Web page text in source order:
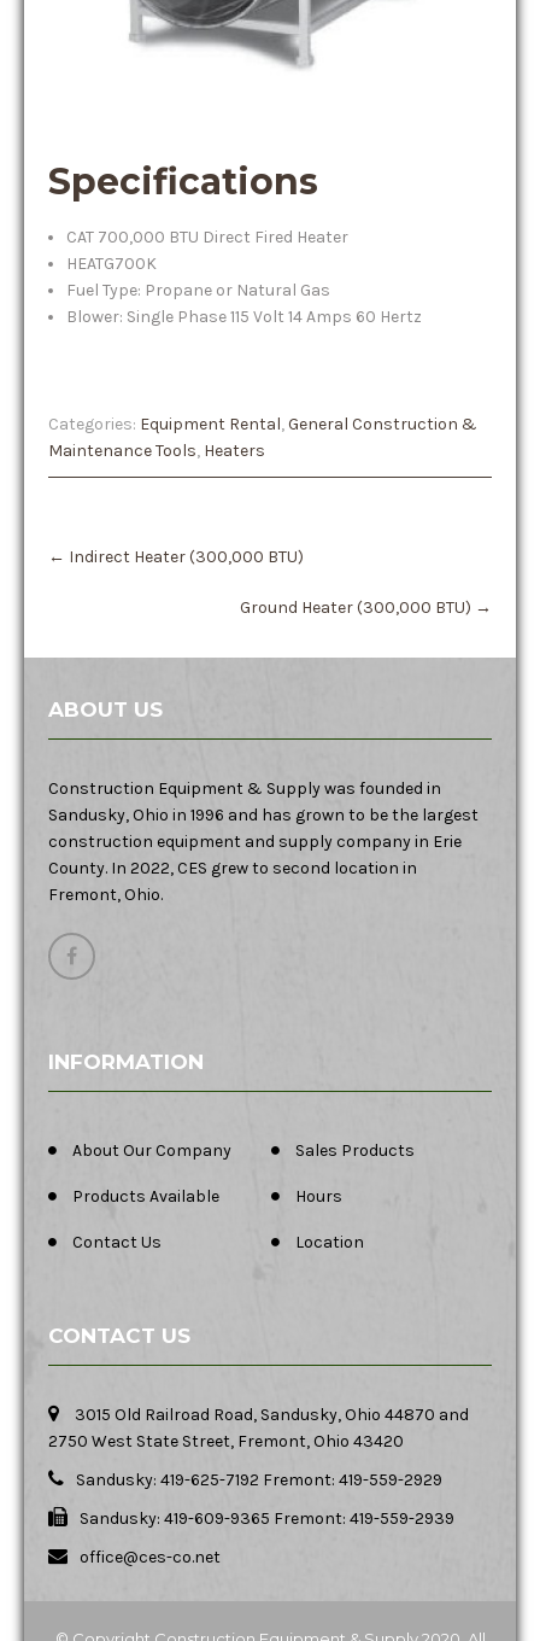
Specifications
CAT 700,000 BTU Direct Fired Heater
HEATG700K
Fuel Type: Propane or Natural Gas
Blower: Single Phase 115 Volt 14 Amps 60 Hertz
Categories: Equipment Rental,General Construction &
Maintenance Tools, Heaters
navigation
← Indirect Heater (300,000 BTU)
Ground Heater (300,000 BTU) →
ABOUT US
Construction Equipment & Supply was founded in
Sandusky, Ohio in 1996 and has grown to be the largest
construction equipment and supply company in Erie
County. In 2022, CES grew to second location in
Fremont, Ohio.
INFORMATION
About Our Company Sales Products
Products Available Hours
Contact Us Location
CONTACT US
3015 Old Railroad Road, Sandusky, Ohio 44870 and
2750 West State Street, Fremont, Ohio 43420
Sandusky: 419-625-7192 Fremont: 419-559-2929
Sandusky: 419-609-9365 Fremont: 419-559-2939
office@ces-co.net